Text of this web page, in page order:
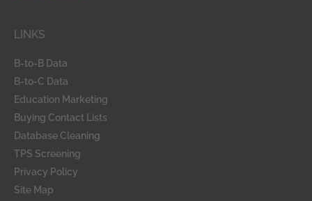
o
-
f
LINKS
B-to-B Data
B-to-C Data
Education Marketing
Buying Contact Lists
Database Cleaning
TPS Screening
Privacy Policy
Site Map